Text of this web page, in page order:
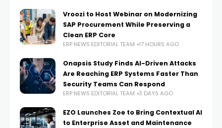
Vroozi to Host Webinar on Modernizing
SAP Procurement While Preserving a
Clean ERP Core
ERP NEWS EDITORIAL TEAM 17 HOURS AGO
Onapsis Study Finds AI-Driven Attacks
Are Reaching ERP Systems Faster Than
Security Teams Can Respond
ERP NEWS EDITORIAL TEAM 3 DAYS AGO
EZO Launches Zoe to Bring Contextual AI
to Enterprise Asset and Maintenance